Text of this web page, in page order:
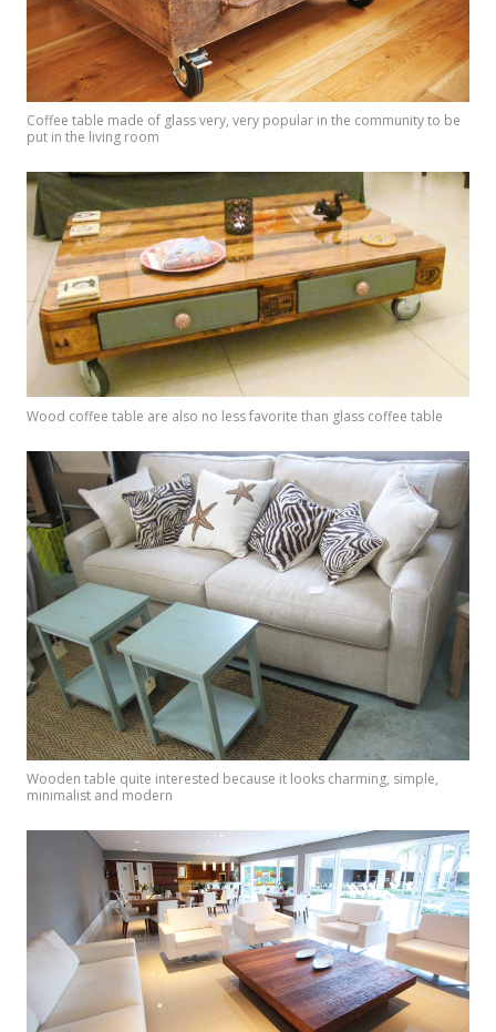
Coffee table made of glass very, very popular in the community to be
put in the living room
Wood coffee table are also no less favorite than glass coffee table
Wooden table quite interested because it looks charming, simple,
minimalist and modern